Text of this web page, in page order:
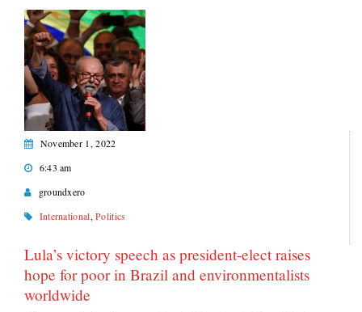
November 1, 2022
6:43 am
groundxero
International,Politics
Lula’s victory speech as president-elect raises
hope for poor in Brazil and environmentalists
worldwide